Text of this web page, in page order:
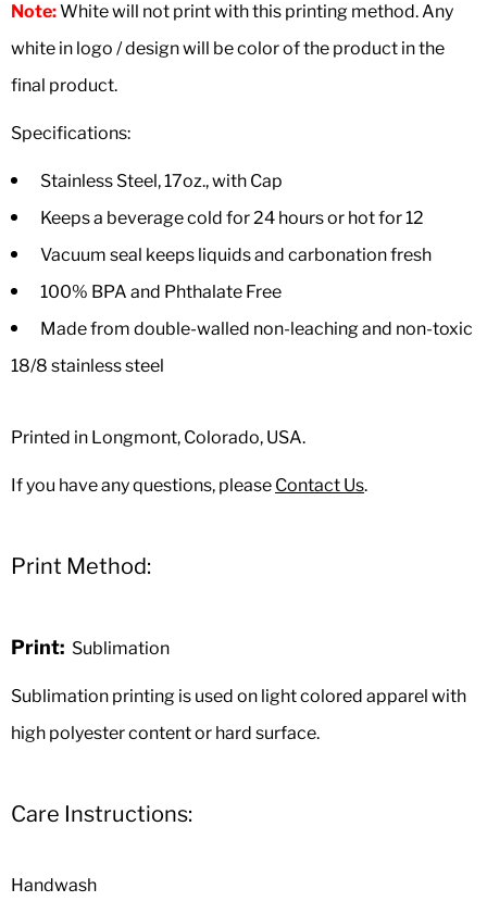
Note:White will not print with this printing method. Any
white in logo / design will be color of the product in the
final product.
Specifications:
Stainless Steel, 17oz., with Cap
Keeps a beverage cold for 24 hours or hot for 12
Vacuum seal keeps liquids and carbonation fresh
100% BPA and Phthalate Free
Made from double-walled non-leaching and non-toxic
18/8 stainless steel
Printed in Longmont, Colorado, USA.
If you have any questions, please Contact Us.
Print Method:
Print: Sublimation
Sublimation printing is used on light colored apparel with
high polyester content or hard surface.
Care Instructions:
Handwash